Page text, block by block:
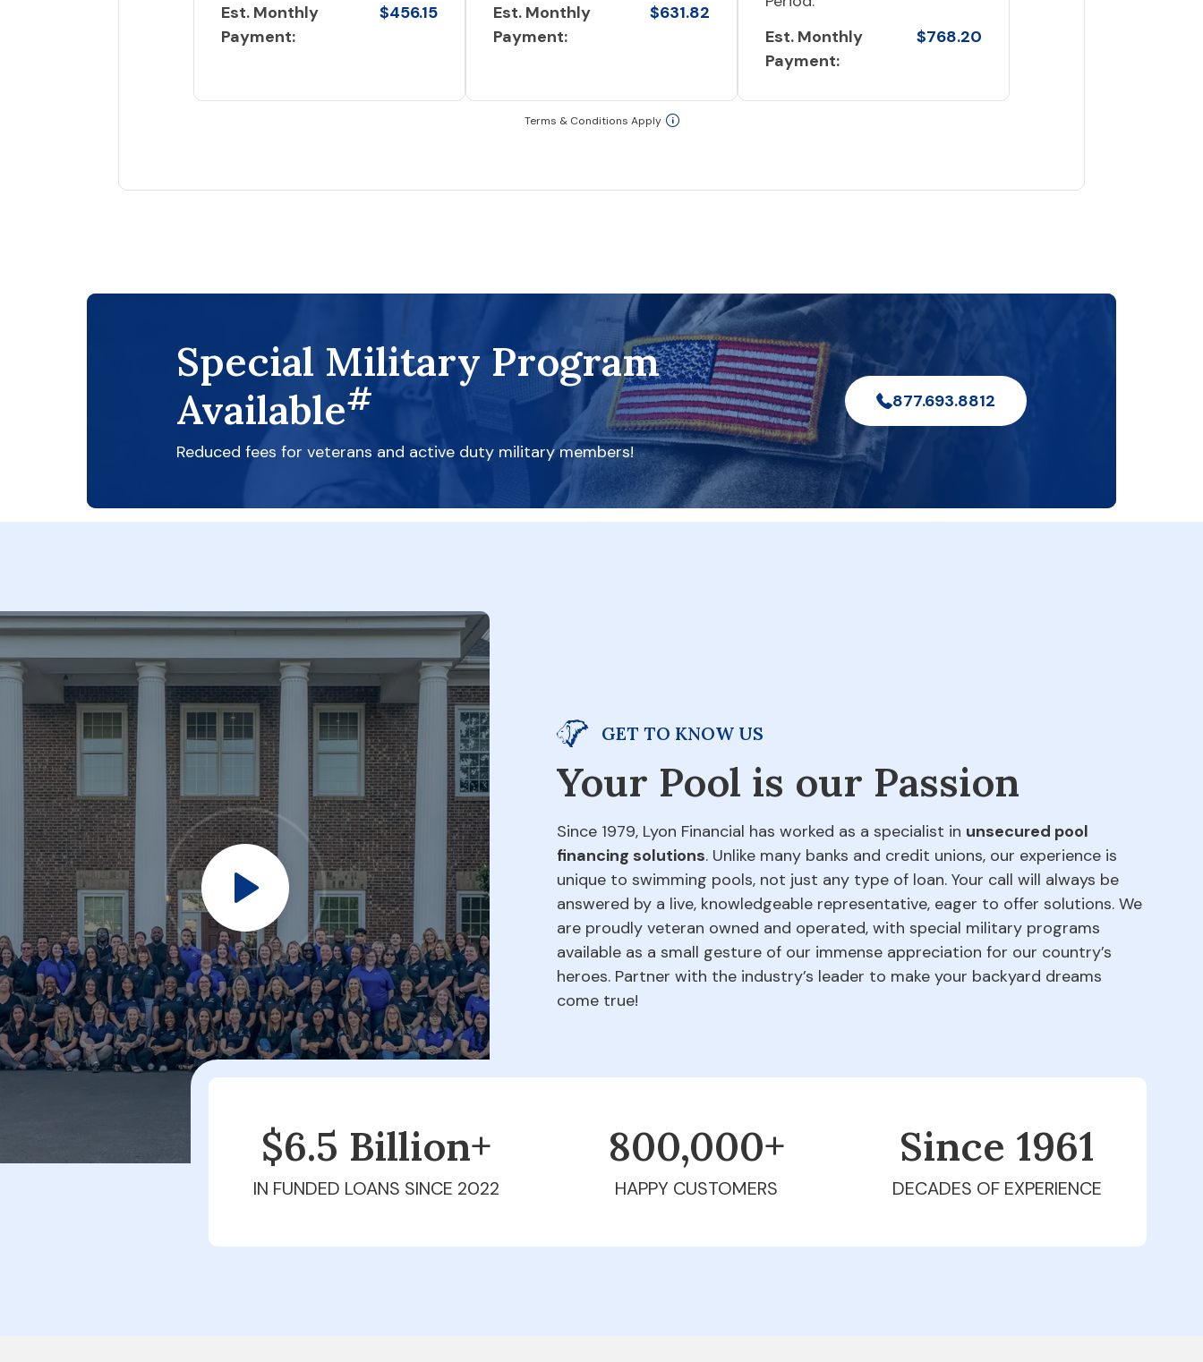
Est. Monthly
Payment:
$456.15
Est. Monthly
Payment:
$631.82
Est. Monthly
Payment:
$768.20
Terms & Conditions Apply
Special Military Program
Available#
Reduced fees for veterans and active duty military members!
877.693.8812
GET TO KNOW US
Your Pool is our Passion
Since 1979, Lyon Financial has worked as a specialist in unsecured pool
financing solutions. Unlike many banks and credit unions, our experience is
unique to swimming pools, not just any type of loan. Your call will always be
answered by a live, knowledgeable representative, eager to offer solutions. We
are proudly veteran owned and operated, with special military programs
available as a small gesture of our immense appreciation for our country’s
heroes. Partner with the industry’s leader to make your backyard dreams
come true!
$6.5 Billion+
IN FUNDED LOANS SINCE 2022
800,000+
HAPPY CUSTOMERS
Since 1979
DECADES OF EXPERIENCE